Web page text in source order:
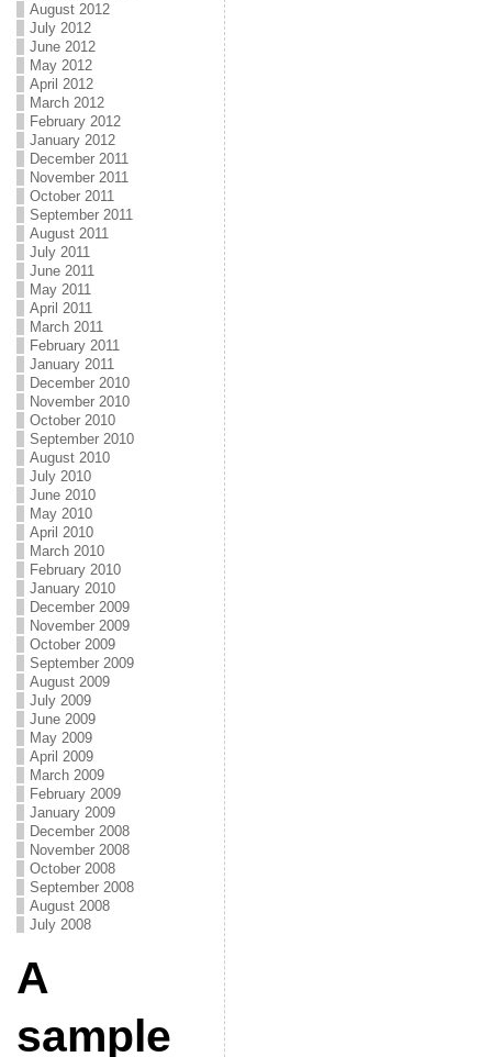
August 2012
July 2012
June 2012
May 2012
April 2012
March 2012
February 2012
January 2012
December 2011
November 2011
October 2011
September 2011
August 2011
July 2011
June 2011
May 2011
April 2011
March 2011
February 2011
January 2011
December 2010
November 2010
October 2010
September 2010
August 2010
July 2010
June 2010
May 2010
April 2010
March 2010
February 2010
January 2010
December 2009
November 2009
October 2009
September 2009
August 2009
July 2009
June 2009
May 2009
April 2009
March 2009
February 2009
January 2009
December 2008
November 2008
October 2008
September 2008
August 2008
July 2008
A
sample